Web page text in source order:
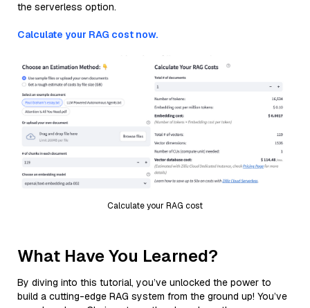
the serverless option.
Calculate your RAG cost now.
Calculate your RAG cost
What Have You Learned?
By diving into this tutorial, you’ve unlocked the power to
build a cutting-edge RAG system from the ground up! You’ve